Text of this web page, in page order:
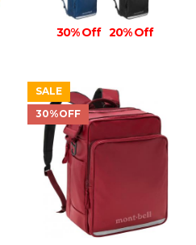
30% Off 20% Off
SALE
30%OFF